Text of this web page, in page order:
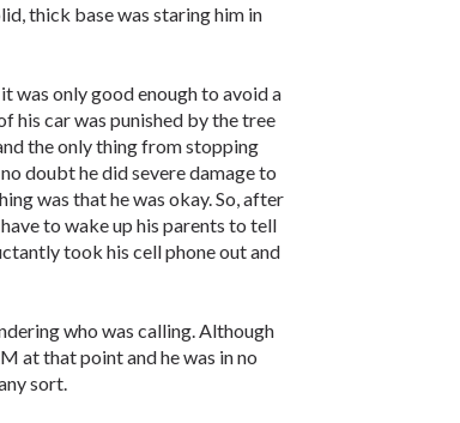
thick base was staring him in
was only good enough to avoid a
his car was punished by the tree
the only thing from stopping
doubt he did severe damage to
was that he was okay. So, after
to wake up his parents to tell
took his cell phone out and
who was calling. Although
at that point and he was in no
sort.